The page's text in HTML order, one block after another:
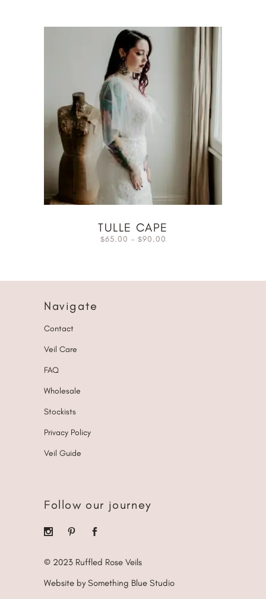
TULLE CAPE
$65.00 – $90.00
Navigate
Contact
Veil Care
FAQ
Wholesale
Stockists
Privacy Policy
Veil Guide
Follow our journey
© 2023 Ruffled Rose Veils
Website by Something Blue Studio